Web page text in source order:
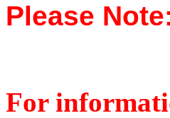
Please
For